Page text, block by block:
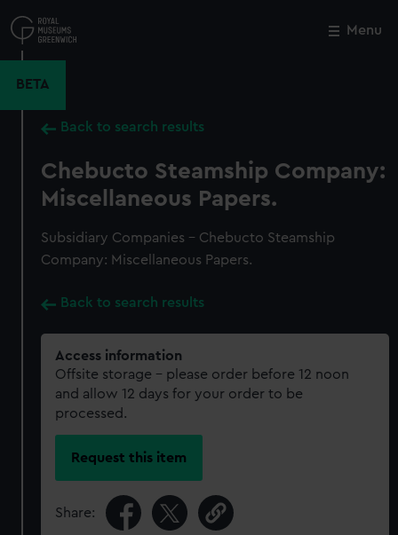
to
main
Menu
BETA
Back to search results
Chebucto Steamship Company:
Miscellaneous Papers.
Subsidiary Companies - Chebucto Steamship
Company: Miscellaneous Papers.
Back to search results
Access information
Offsite storage – please order before 12 noon
and allow 12 days for your order to be
processed.
Request this item
Share:
Close